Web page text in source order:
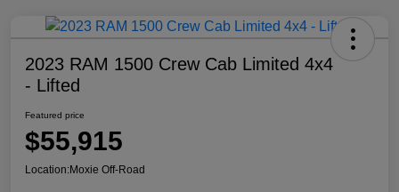
2023 RAM 1500 Crew Cab Limited 4x4
- Lifted
Featured price
$55,915
Location:Moxie Off-Road